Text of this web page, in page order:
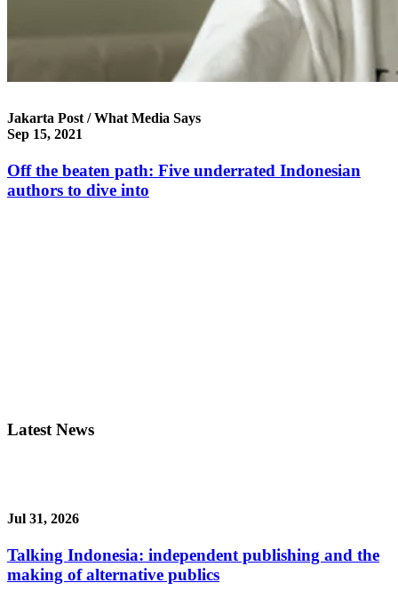
Jakarta Post / What Media Says
Sep 15, 2021
Off the beaten path: Five underrated Indonesian
authors to dive into
Latest News
Jul 31, 2026
Talking Indonesia: independent publishing and the
making of alternative publics